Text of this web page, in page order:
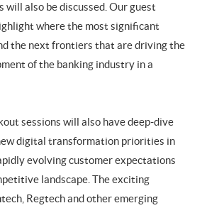
also be discussed. Our guest
where the most significant
the next frontiers that are driving the
of the banking industry in a
sessions will also have deep-dive
digital transformation priorities in
evolving customer expectations
landscape. The exciting
Regtech and other emerging